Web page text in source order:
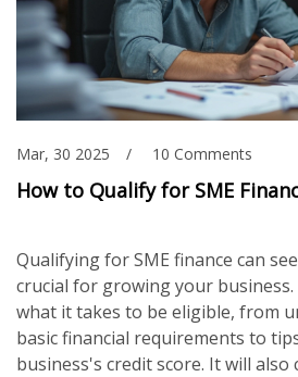
Mar, 30 2025 10 Comments
How to Qualify for SME
Qualifying for SME finance can
crucial for growing your
what it takes to be eligible, from
basic financial requirements to
business's credit score. It will